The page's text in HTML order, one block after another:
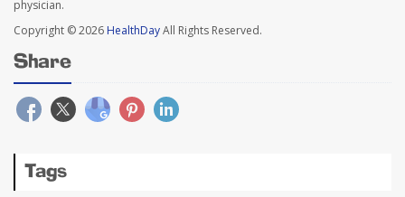
physician.
Copyright © 2026 HealthDayAll Rights Reserved.
Share
Tags